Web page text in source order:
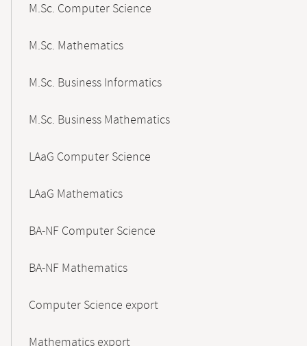
M.Sc. Computer Science
M.Sc. Mathematics
M.Sc. Business Informatics
M.Sc. Business Mathematics
LAaG Computer Science
LAaG Mathematics
BA-NF Computer Science
BA-NF Mathematics
Computer Science export
Mathematics export